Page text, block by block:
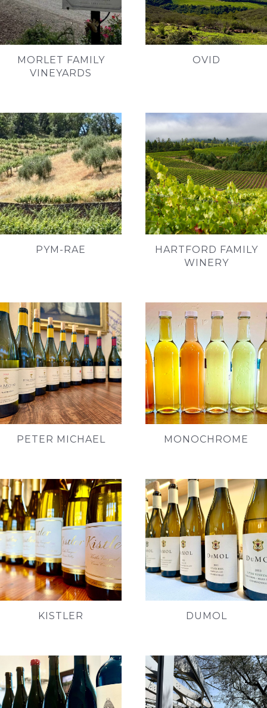
MORLET FAMILY
VINEYARDS
OVID
PYM-RAE
HARTFORD FAMILY
WINERY
PETER MICHAEL MONOCHROME
KISTLER DUMOL